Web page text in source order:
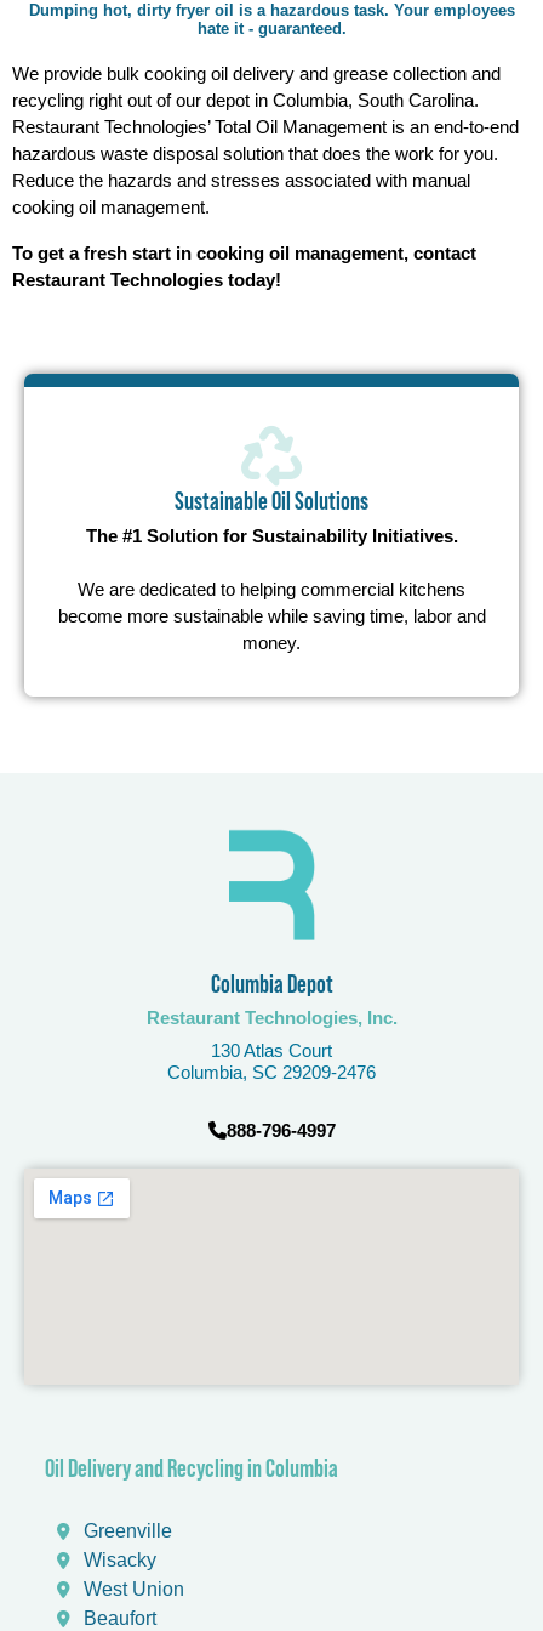
Dumping hot, dirty fryer oil is a hazardous task. Your employees
hate it - guaranteed.
We provide bulk cooking oil delivery and grease collection and
recycling right out of our depot in Columbia, South Carolina.
Restaurant Technologies’ Total Oil Management is an end-to-end
hazardous waste disposal solution that does the work for you.
Reduce the hazards and stresses associated with manual
cooking oil management.
To get a fresh start in cooking oil management, contact
Restaurant Technologies today!
Sustainable Oil Solutions
The #1 Solution for Sustainability Initiatives.
We are dedicated to helping commercial kitchens
become more sustainable while saving time, labor and
money.
Columbia Depot​
Restaurant Technologies, Inc.
130 Atlas Court
Columbia, SC 29209-2476
888-796-4997
Oil Delivery and Recycling in Columbia
Greenville
Wisacky
West Union
Beaufort